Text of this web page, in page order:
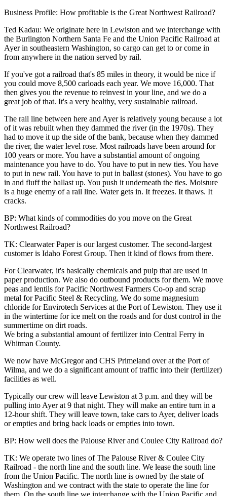
Business Profile: How profitable is the Great Northwest Railroad?
Ted Kadau: We originate here in Lewiston and we interchange with
the Burlington Northern Santa Fe and the Union Pacific Railroad at
Ayer in southeastern Washington, so cargo can get to or come in
from anywhere in the nation served by rail.
If you've got a railroad that's 85 miles in theory, it would be nice if
you could move 8,500 carloads each year. We move 16,000. That
then gives you the revenue to reinvest in your line, and we do a
great job of that. It's a very healthy, very sustainable railroad.
The rail line between here and Ayer is relatively young because a lot
of it was rebuilt when they dammed the river (in the 1970s). They
had to move it up the side of the bank, because when they dammed
the river, the water level rose. Most railroads have been around for
100 years or more. You have a substantial amount of ongoing
maintenance you have to do. You have to put in new ties. You have
to put in new rail. You have to put in ballast (stones). You have to go
in and fluff the ballast up. You push it underneath the ties. Moisture
is a huge enemy of a rail line. Water gets in. It freezes. It thaws. It
cracks.
BP: What kinds of commodities do you move on the Great
Northwest Railroad?
TK: Clearwater Paper is our largest customer. The second-largest
customer is Idaho Forest Group. Then it kind of flows from there.
For Clearwater, it's basically chemicals and pulp that are used in
paper production. We also do outbound products for them. We move
peas and lentils for Pacific Northwest Farmers Co-op and scrap
metal for Pacific Steel & Recycling. We do some magnesium
chloride for Envirotech Services at the Port of Lewiston. They use it
in the wintertime for ice melt on the roads and for dust control in the
summertime on dirt roads.
We bring a substantial amount of fertilizer into Central Ferry in
Whitman County.
We now have McGregor and CHS Primeland over at the Port of
Wilma, and we do a significant amount of traffic into their (fertilizer)
facilities as well.
Typically our crew will leave Lewiston at 3 p.m. and they will be
pulling into Ayer at 9 that night. They will make an entire turn in a
12-hour shift. They will leave town, take cars to Ayer, deliver loads
or empties and bring back loads or empties into town.
BP: How well does the Palouse River and Coulee City Railroad do?
TK: We operate two lines of The Palouse River & Coulee City
Railroad - the north line and the south line. We lease the south line
from the Union Pacific. The north line is owned by the state of
Washington and we contract with the state to operate the line for
them. On the south line we interchange with the Union Pacific and